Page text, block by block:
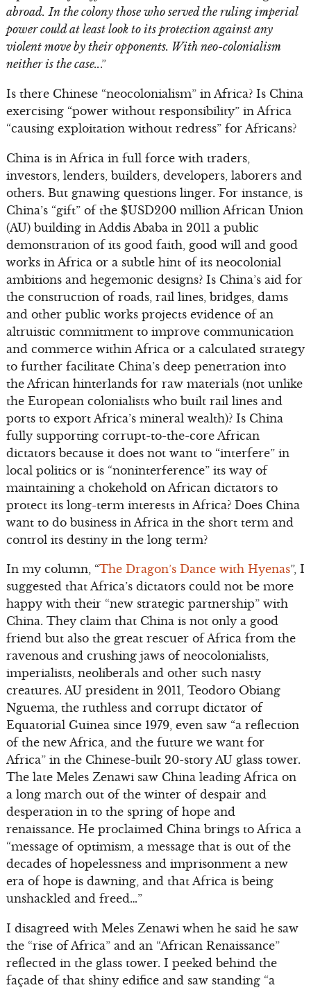
abroad. In the colony those who served the ruling imperial
power could at least look to its protection against any
violent move by their opponents. With neo-colonialism
neither is the case...”
Is there Chinese “neocolonialism” in Africa? Is China
exercising “power without responsibility” in Africa
“causing exploitation without redress” for Africans?
China is in Africa in full force with traders,
investors, lenders, builders, developers, laborers and
others. But gnawing questions linger. For instance, is
China’s “gift” of the $USD200 million African Union
(AU) building in Addis Ababa in 2011 a public
demonstration of its good faith, good will and good
works in Africa or a subtle hint of its neocolonial
ambitions and hegemonic designs? Is China’s aid for
the construction of roads, rail lines, bridges, dams
and other public works projects evidence of an
altruistic commitment to improve communication
and commerce within Africa or a calculated strategy
to further facilitate China’s deep penetration into
the African hinterlands for raw materials (not unlike
the European colonialists who built rail lines and
ports to export Africa’s mineral wealth)? Is China
fully supporting corrupt-to-the-core African
dictators because it does not want to “interfere” in
local politics or is “noninterference” its way of
maintaining a chokehold on African dictators to
protect its long-term interests in Africa? Does China
want to do business in Africa in the short term and
control its destiny in the long term?
In my column, “The Dragon’s Dance with Hyenas”, I
suggested that Africa’s dictators could not be more
happy with their “new strategic partnership” with
China. They claim that China is not only a good
friend but also the great rescuer of Africa from the
ravenous and crushing jaws of neocolonialists,
imperialists, neoliberals and other such nasty
creatures. AU president in 2011, Teodoro Obiang
Nguema, the ruthless and corrupt dictator of
Equatorial Guinea since 1979, even saw “a reflection
of the new Africa, and the future we want for
Africa” in the Chinese-built 20-story AU glass tower.
The late Meles Zenawi saw China leading Africa on
a long march out of the winter of despair and
desperation in to the spring of hope and
renaissance. He proclaimed China brings to Africa a
“message of optimism, a message that is out of the
decades of hopelessness and imprisonment a new
era of hope is dawning, and that Africa is being
unshackled and freed…”
I disagreed with Meles Zenawi when he said he saw
the “rise of Africa” and an “African Renaissance”
reflected in the glass tower. I peeked behind the
façade of that shiny edifice and saw standing “a